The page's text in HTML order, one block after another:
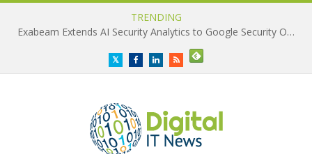
TRENDING
Exabeam Extends AI Security Analytics to Google Security Operations
TwitterFacebookLinkedInRSS